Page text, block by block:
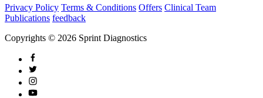
Privacy Policy Terms & Conditions Offers Clinical Team
Publications feedback
Copyrights © 2026 Sprint Diagnostics